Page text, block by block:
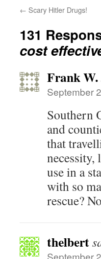
← Scary Hitler Drugs!
131
cost
Frank W.
September
Southern
and
that
necessity,
use in a
with so
rescue?
thelbert
September